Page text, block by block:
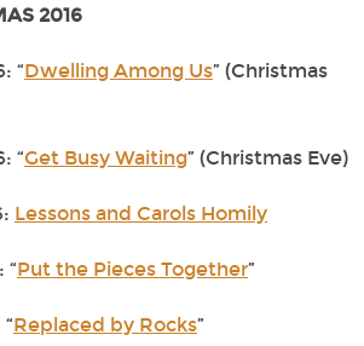
2016
“Dwelling Among Us” (Christmas
“Get Busy Waiting” (Christmas Eve)
Lessons and Carols Homily
“Put the Pieces Together”
Replaced by Rocks”